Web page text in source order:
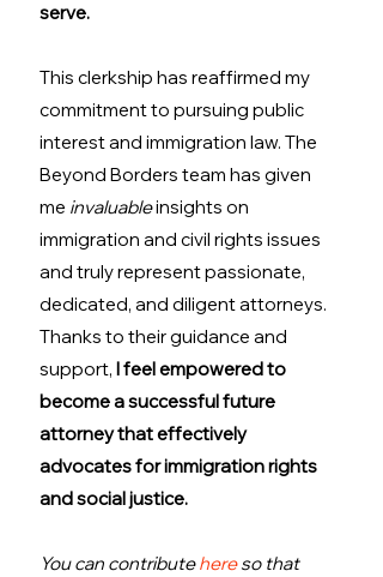
serve.
This clerkship has reaffirmed my
commitment to pursuing public
interest and immigration law. The
Beyond Borders team has given
me invaluable insights on
immigration and civil rights issues
and truly represent passionate,
dedicated, and diligent attorneys.
Thanks to their guidance and
support, I feel empowered to
become a successful future
attorney that effectively
advocates for immigration rights
and social justice.
You can contribute here so that